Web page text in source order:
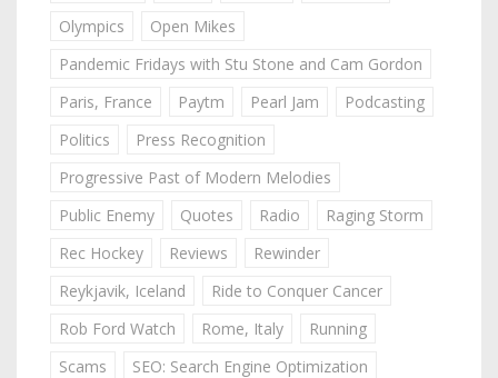
Olympics
Open Mikes
Pandemic Fridays with Stu Stone and Cam Gordon
Paris, France
Paytm Pearl Jam
Podcasting
Politics
Press Recognition
Progressive Past of Modern Melodies
Public Enemy
Quotes Radio
Raging Storm
Rec Hockey
Reviews
Rewinder
Reykjavik, Iceland
Ride to Conquer Cancer
Rob Ford Watch
Rome, Italy
Running
Scams
SEO: Search Engine Optimization